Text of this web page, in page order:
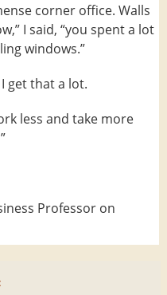
corner office. Walls
I said, “you spent a lot
windows.”
get that a lot.
less and take more
Professor on